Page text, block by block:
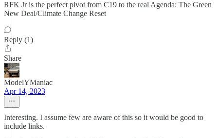
RFK Jr is the perfect pivot from C19 to the real Agenda: The Green
New Deal/Climate Change Reset
Reply (1)
Share
ModelYManiac
Apr 14, 2023
Interesting. I assume few are aware of this so it would be good to
include links.